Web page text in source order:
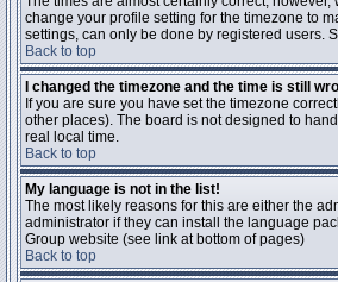
change your profile setting for the timezone to
settings, can only be done by registered users.
Back to top
I changed the timezone and the time is still
If you are sure you have set the timezone
other places). The board is not designed to
real local time.
Back to top
My language is not in the list!
The most likely reasons for this are either the
administrator if they can install the language
Group website (see link at bottom of pages)
Back to top